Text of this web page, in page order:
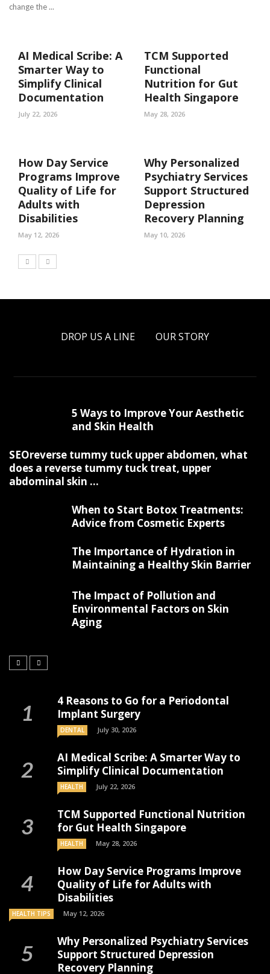
change the ...
AI Medical Scribe: A
Smarter Way to
Simplify Clinical
Documentation
July 22, 2026
TCM Supported
Functional
Nutrition for Gut
Health Singapore
May 28, 2026
How Day Service
Programs Improve
Quality of Life for
Adults with
Disabilities
May 12, 2026
Why Personalized
Psychiatry Services
Support Structured
Depression
Recovery Planning
May 10, 2026
DROP US A LINE OUR STORY
5 Ways to Improve Your Aesthetic
and Skin Health
SEOreverse tummy tuck upper abdomen, what
does a reverse tummy tuck treat, upper
abdominal skin ...
When to Start Botox Treatments:
Advice from Cosmetic Experts
The Importance of Hydration in
Maintaining a Healthy Skin Barrier
The Impact of Pollution and
Environmental Factors on Skin
Aging
4 Reasons to Go for a Periodontal
Implant Surgery
DENTAL July 30, 2026
AI Medical Scribe: A Smarter Way to
Simplify Clinical Documentation
HEALTH July 22, 2026
TCM Supported Functional Nutrition
for Gut Health Singapore
HEALTH May 28, 2026
How Day Service Programs Improve
Quality of Life for Adults with
Disabilities
HEALTH TIPS May 12, 2026
Why Personalized Psychiatry Services
Support Structured Depression
Recovery Planning